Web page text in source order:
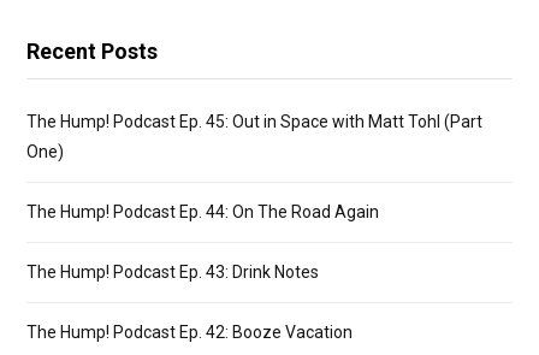
k
Recent Posts
The Hump! Podcast Ep. 45: Out in Space with Matt Tohl (Part
One)
The Hump! Podcast Ep. 44: On The Road Again
The Hump! Podcast Ep. 43: Drink Notes
The Hump! Podcast Ep. 42: Booze Vacation